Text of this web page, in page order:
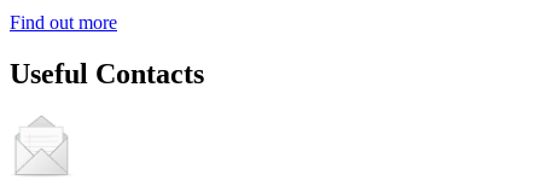
Find out more
Useful Contacts